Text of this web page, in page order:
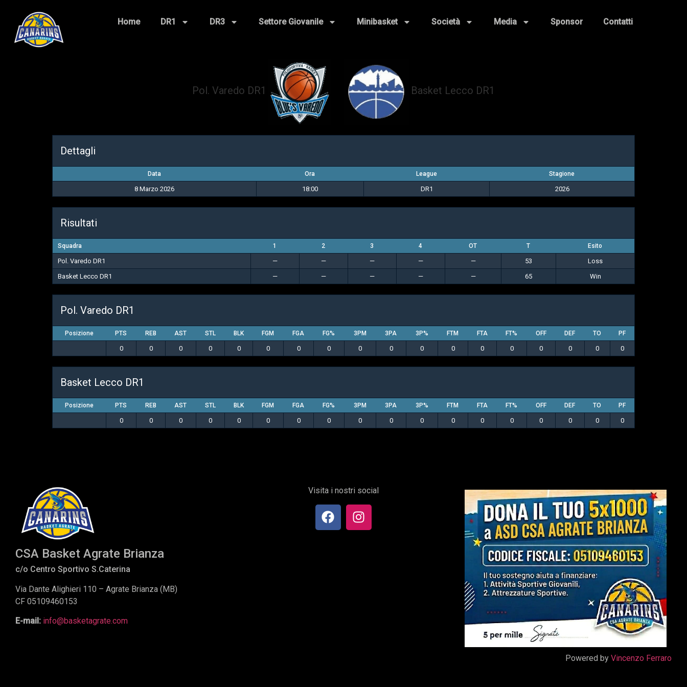
Home DR1 DR3 Settore Giovanile Minibasket Società Media Sponsor Contatti
Pol. Varedo DR1 Basket Lecco DR1
Dettagli
Data Ora League Stagione
8 Marzo 2026 18:00 DR1 2026
Risultati
Squadra 1 2 3 4 OT T Esito
Pol. Varedo DR1 — — — — — 53
Loss
Basket Lecco DR1
— — — — — 65 Win
Pol. Varedo DR1
Posizione PTS REB AST STL BLK FGM FGA FG% 3PM 3PA 3P% FTM FTA FT% OFF DEF TO PF
0 0 0 0 0 0 0 0 0 0 0 0 0 0 0 0 0 0
Basket Lecco DR1
Posizione PTS REB AST STL BLK FGM FGA FG% 3PM 3PA 3P% FTM FTA FT% OFF DEF TO PF
0 0 0 0 0 0 0 0 0 0 0 0 0 0 0 0 0 0
CSA Basket Agrate Brianza
c/o Centro Sportivo S.Caterina
Via Dante Alighieri 110 – Agrate Brianza (MB)
CF 05109460153
E-mail: info@basketagrate.com
Visita i nostri social
Powered by Vincenzo Ferraro